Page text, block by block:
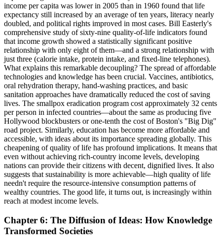
income per capita was lower in 2005 than in 1960 found that life
expectancy still increased by an average of ten years, literacy nearly
doubled, and political rights improved in most cases. Bill Easterly's
comprehensive study of sixty-nine quality-of-life indicators found
that income growth showed a statistically significant positive
relationship with only eight of them—and a strong relationship with
just three (calorie intake, protein intake, and fixed-line telephones).
What explains this remarkable decoupling? The spread of affordable
technologies and knowledge has been crucial. Vaccines, antibiotics,
oral rehydration therapy, hand-washing practices, and basic
sanitation approaches have dramatically reduced the cost of saving
lives. The smallpox eradication program cost approximately 32 cents
per person in infected countries—about the same as producing five
Hollywood blockbusters or one-tenth the cost of Boston's "Big Dig"
road project. Similarly, education has become more affordable and
accessible, with ideas about its importance spreading globally. This
cheapening of quality of life has profound implications. It means that
even without achieving rich-country income levels, developing
nations can provide their citizens with decent, dignified lives. It also
suggests that sustainability is more achievable—high quality of life
needn't require the resource-intensive consumption patterns of
wealthy countries. The good life, it turns out, is increasingly within
reach at modest income levels.
Chapter 6: The Diffusion of Ideas: How Knowledge
Transformed Societies